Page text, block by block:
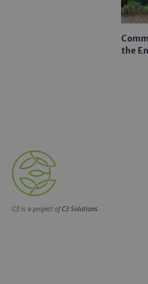
the
C3 is a project ofC3 Solutions